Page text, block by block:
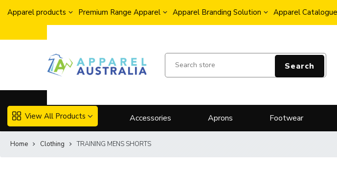
Apparel products Premium Range Apparel Apparel Branding Solution Apparel Catalogue
Search
View All Products Accessories Aprons Footwear
Home Clothing TRAINING MENS SHORTS